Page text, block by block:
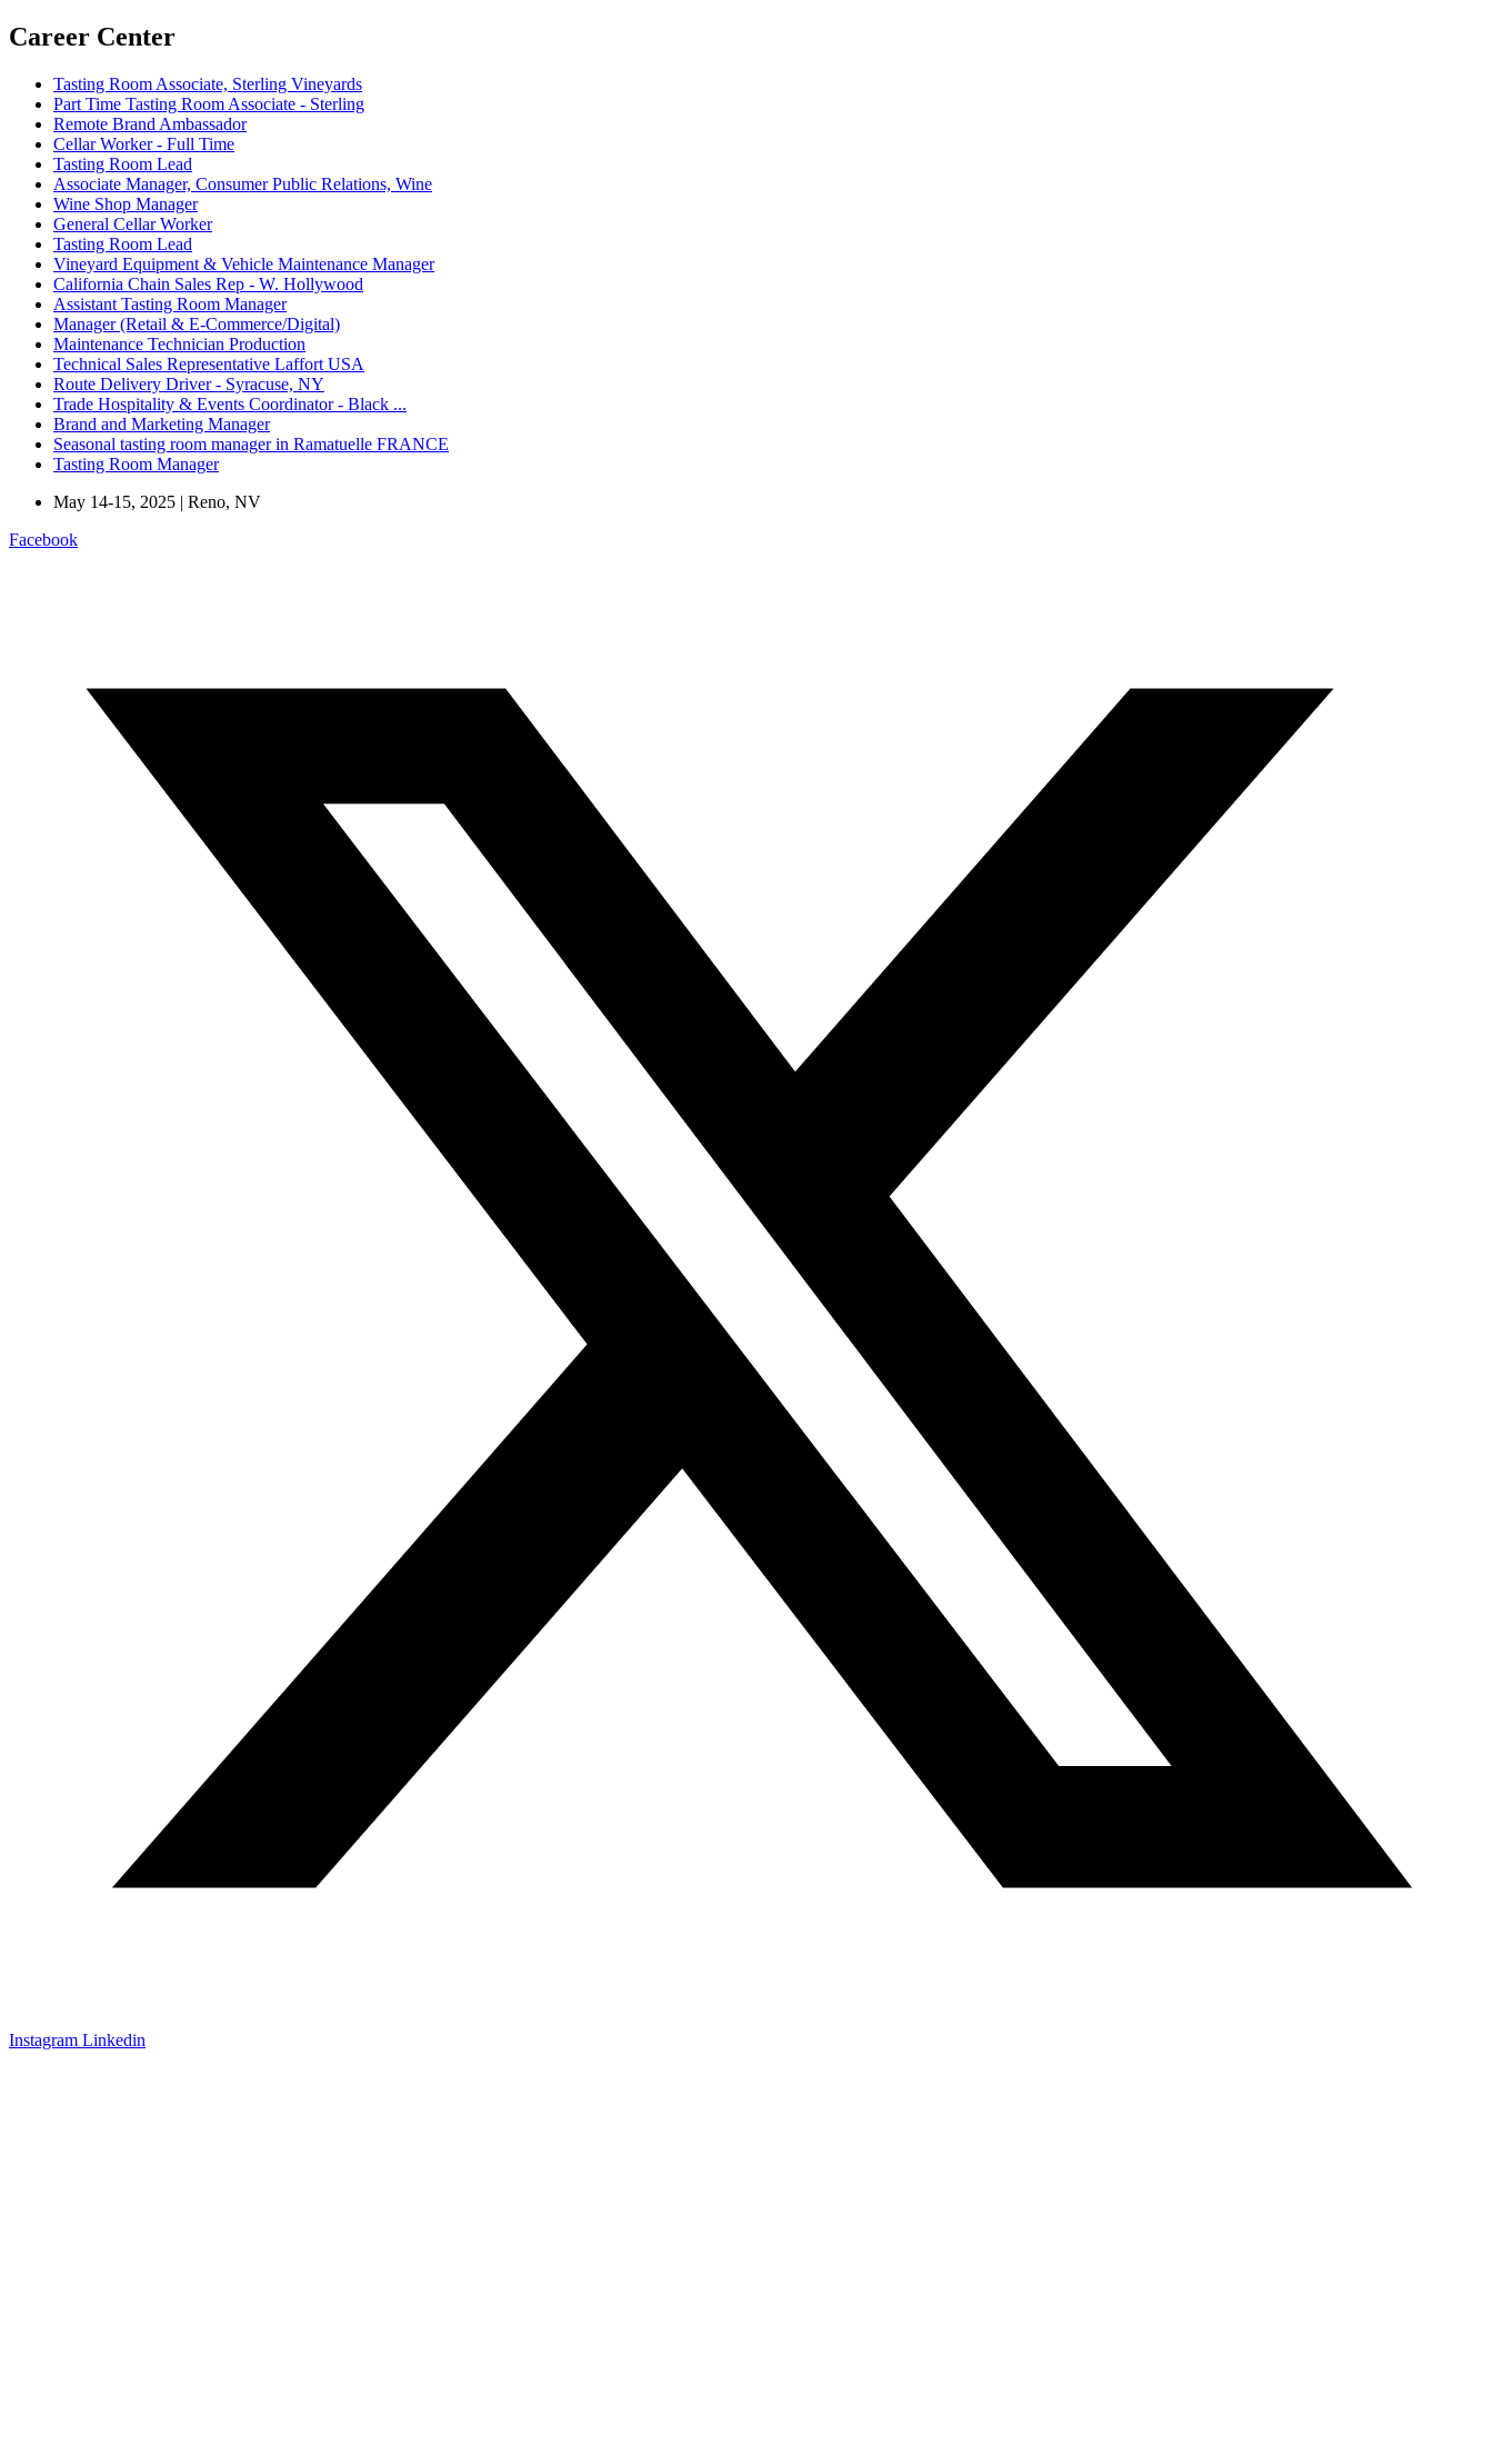
Career Center
Tasting Room Associate, Sterling Vineyards
Part Time Tasting Room Associate - Sterling
Remote Brand Ambassador
Cellar Worker - Full Time
Tasting Room Lead
Associate Manager, Consumer Public Relations, Wine
Wine Shop Manager
General Cellar Worker
Tasting Room Lead
Vineyard Equipment & Vehicle Maintenance Manager
California Chain Sales Rep - W. Hollywood
Assistant Tasting Room Manager
Manager (Retail & E-Commerce/Digital)
Maintenance Technician Production
Technical Sales Representative Laffort USA
Route Delivery Driver - Syracuse, NY
Trade Hospitality & Events Coordinator - Black ...
Brand and Marketing Manager
Seasonal tasting room manager in Ramatuelle FRANCE
Tasting Room Manager
May 14-15, 2025 | Reno, NV
Facebook
Instagram Linkedin